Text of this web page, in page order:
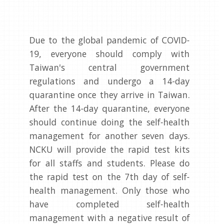
Due to the global pandemic of COVID-
19, everyone should comply with
Taiwan's central government
regulations and undergo a 14-day
quarantine once they arrive in Taiwan.
After the 14-day quarantine, everyone
should continue doing the self-health
management for another seven days.
NCKU will provide the rapid test kits
for all staffs and students. Please do
the rapid test on the 7th day of self-
health management. Only those who
have completed self-health
management with a negative result of